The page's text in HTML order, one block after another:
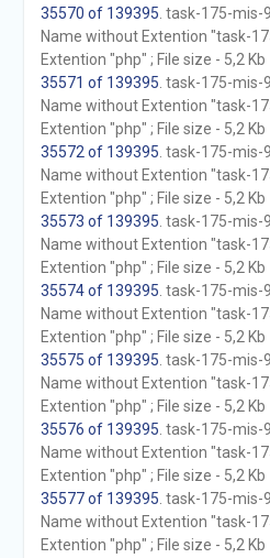
35570 of 139395 . task-175-mis-
Name without Extention "task-
Extention "php" ; File size - 5,2 Kb
35571 of 139395 . task-175-mis-
Name without Extention "task-
Extention "php" ; File size - 5,2 Kb
35572 of 139395 . task-175-mis-
Name without Extention "task-
Extention "php" ; File size - 5,2 Kb
35573 of 139395 . task-175-mis-
Name without Extention "task-
Extention "php" ; File size - 5,2 Kb
35574 of 139395 . task-175-mis-
Name without Extention "task-
Extention "php" ; File size - 5,2 Kb
35575 of 139395 . task-175-mis-
Name without Extention "task-
Extention "php" ; File size - 5,2 Kb
35576 of 139395 . task-175-mis-
Name without Extention "task-
Extention "php" ; File size - 5,2 Kb
35577 of 139395 . task-175-mis-
Name without Extention "task-
Extention "php" ; File size - 5,2 Kb